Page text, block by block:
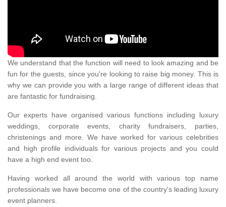
We understand that the function will need to look amazing and be
fun for the guests, since you're looking to raise big money. This is
why we can provide you with a large range of different ideas that
are fantastic for fundraising.
Our experts have organised various functions including luxury
weddings, corporate events, charity fundraisers, parties,
christenings and more. We have worked for various celebrities
and high profile individuals for various projects and you could
have a high end event too.
Having worked all around the world with various top name
professionals we have become one of the country's leading luxury
event planners.